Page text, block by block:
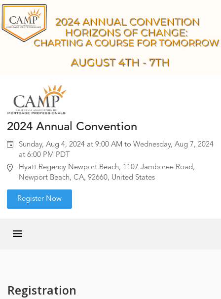
2024 Annual Convention
Sunday, Aug 4, 2024 at 9:00 AM to Wednesday, Aug 7, 2024
at 6:00 PM PDT
Hyatt Regency Newport Beach, 1107 Jamboree Road,
Newport Beach, CA, 92660, United States
Register Now
Registration